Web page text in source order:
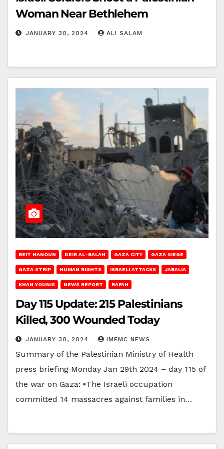
Woman Near Bethlehem
JANUARY 30, 2024 ALI SALAM
BEIT HANOUN DEIR AL-BALAH GAZA CITY GAZA SIEGE
GAZA STRIP HUMAN RIGHTS ISRAELI ATTACKS JABALIA
KHAN YOUNIS NEWS REPORT RAFAH
Day 115 Update: 215 Palestinians
Killed, 300 Wounded Today
JANUARY 30, 2024 IMEMC NEWS
Summary of the Palestinian Ministry of Health
press briefing Monday Jan 29th 2024 – day 115 of
the war on Gaza: ▪The Israeli occupation
committed 14 massacres against families in…